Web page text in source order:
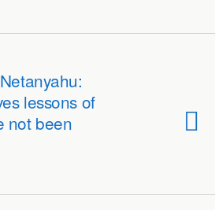
lessons of
not been